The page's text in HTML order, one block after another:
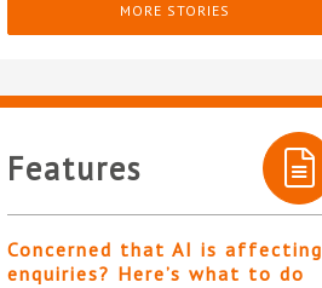
MORE STORIES
Features
Concerned that AI is affecting
enquiries? Here’s what to do